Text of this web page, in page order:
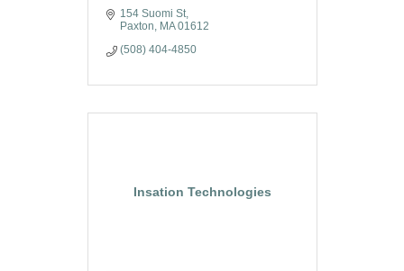
154 Suomi St
Paxton MA 01612
(508) 404-4850
Insation Technologies